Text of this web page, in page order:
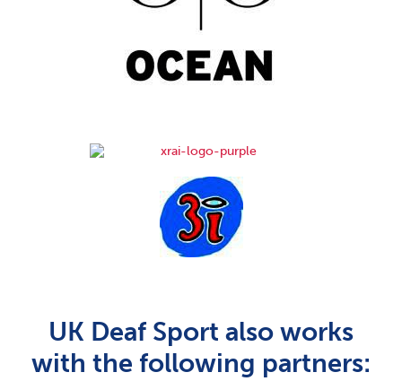
UK Deaf Sport also works
with the following partners: